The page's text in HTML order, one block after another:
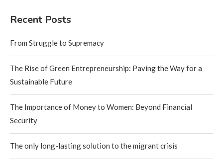
Recent Posts
From Struggle to Supremacy
The Rise of Green Entrepreneurship: Paving the Way for a
Sustainable Future
The Importance of Money to Women: Beyond Financial
Security
The only long-lasting solution to the migrant crisis